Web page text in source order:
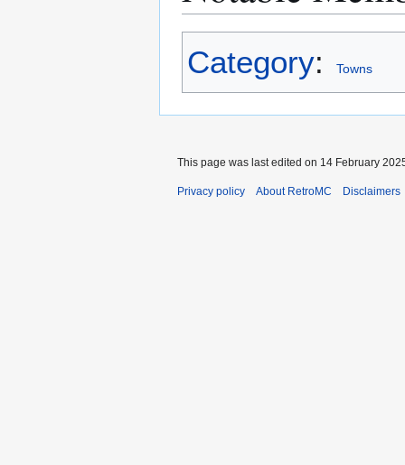
Category: Towns
This page was last edited on 14 February
Privacy policy About RetroMC Disclaimers